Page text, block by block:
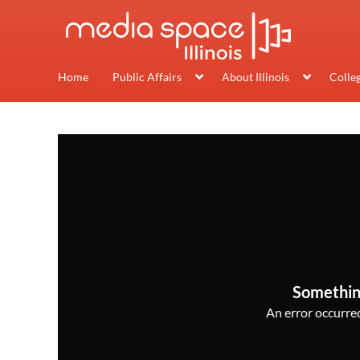
Home Public Affairs About Illinois
An error